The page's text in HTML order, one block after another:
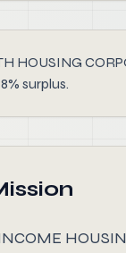
HOUSING
surplus.